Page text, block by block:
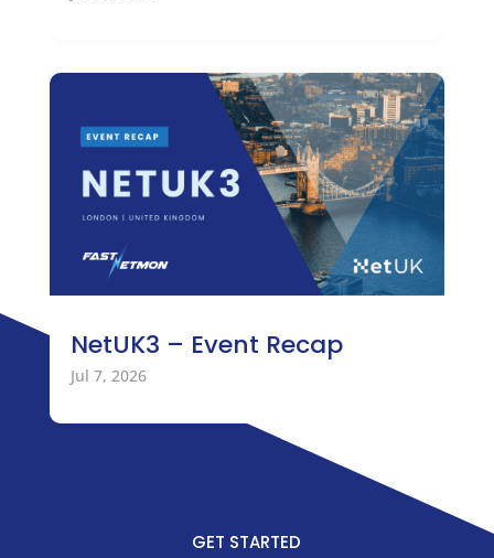
NetUK3 – Event Recap
Jul 7, 2026
GET STARTED